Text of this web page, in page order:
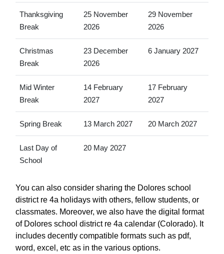
Thanksgiving
Break
25 November
2026
29 November
2026
Christmas
Break
23 December
2026
6 January 2027
Mid Winter
Break
14 February
2027
17 February
2027
Spring Break 13 March 2027 20 March 2027
Last Day of
School
20 May 2027
You can also consider sharing the Dolores school
district re 4a holidays with others, fellow students, or
classmates. Moreover, we also have the digital format
of Dolores school district re 4a calendar (Colorado). It
includes decently compatible formats such as pdf,
word, excel, etc as in the various options.